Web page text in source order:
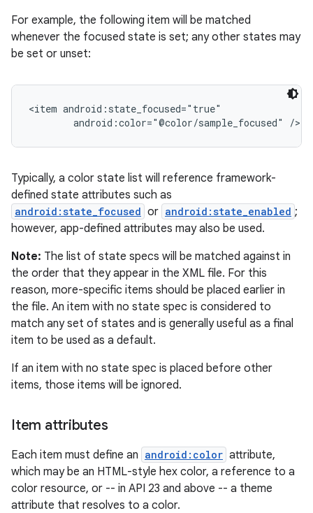
For example, the following item will be matched
whenever the focused state is set; any other states may
be set or unset:
<item android:state_focused="true"
Typically, a color state list will reference framework-
defined state attributes such as
android:state_focused or android:state_enabled ;
however, app-defined attributes may also be used.
Note: The list of state specs will be matched against in
the order that they appear in the XML file. For this
reason, more-specific items should be placed earlier in
the file. An item with no state spec is considered to
match any set of states and is generally useful as a final
item to be used as a default.
If an item with no state spec is placed before other
items, those items will be ignored.
Item attributes
Each item must define an android:color attribute,
which may be an HTML-style hex color, a reference to a
color resource, or -- in API 23 and above -- a theme
attribute that resolves to a color.